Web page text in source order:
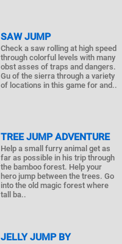
SAW JUMP
Check a saw rolling at high speed
through colorful levels with many
obst asses of traps and dangers.
Gu of the sierra through a variety
of locations in this game for and..
TREE JUMP ADVENTURE
Help a small furry animal get as
far as possible in his trip through
the bamboo forest. Help your
hero jump between the trees. Go
into the old magic forest where
tall ba..
JELLY JUMP BY